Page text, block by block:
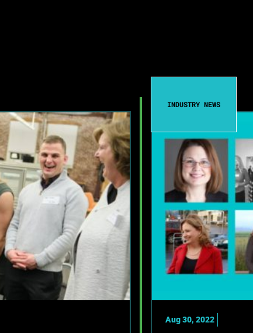
INDUSTRY NEWS
Aug 30, 2022